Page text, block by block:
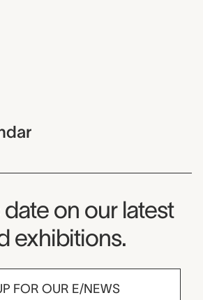
Newsletter
on our latest
exhibitions.
FOR OUR E/NEWS